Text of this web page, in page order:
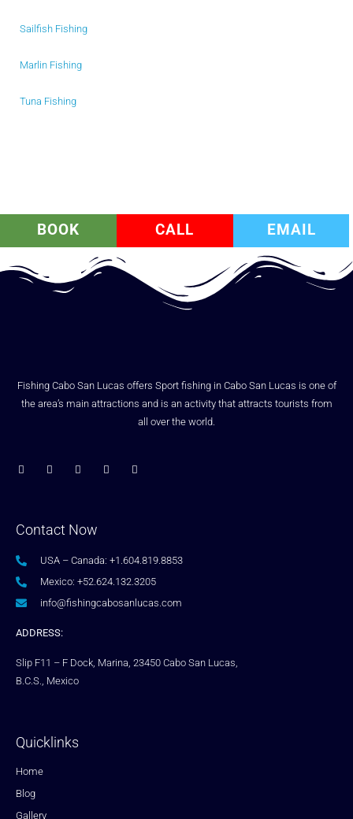
Sailfish Fishing
Marlin Fishing
Tuna Fishing
BOOK CALL EMAIL
Fishing Cabo San Lucas offers Sport fishing in Cabo San Lucas is one of
the area’s main attractions and is an activity that attracts tourists from
all over the world.
Contact Now
USA – Canada: +1.604.819.8853
Mexico: +52.624.132.3205
info@fishingcabosanlucas.com
ADDRESS:
Slip F11 – F Dock, Marina, 23450 Cabo San Lucas,
B.C.S., Mexico
Quicklinks
Home
Blog
Gallery